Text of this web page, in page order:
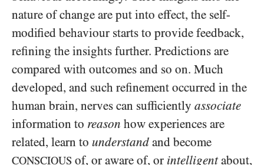
nature of change are put into effect, the self-
modified behaviour starts to provide feedback,
refining the insights further. Predictions are
compared with outcomes and so on. Much
developed, and such refinement occurred in the
human brain, nerves can sufficiently associate
information to reason how experiences are
related, learn to understand and become
CONSCIOUS of, or aware of, or intelligentabout,